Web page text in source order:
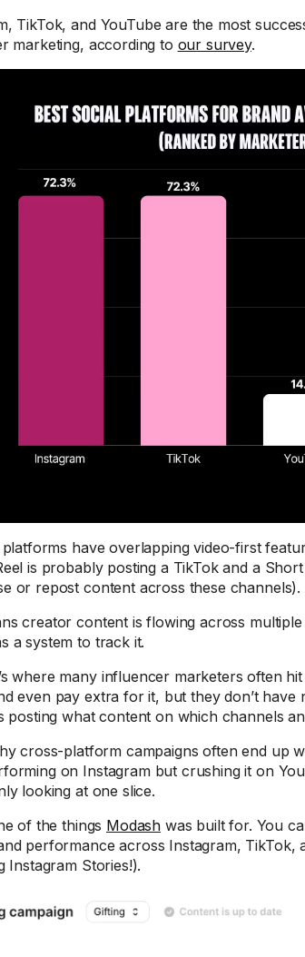
TikTok, and YouTube are the most
marketing, according to our survey.
have overlapping video-first
is probably posting a TikTok and a
or repost content across these channels).
creator content is flowing across
a system to track it.
where many influencer marketers often
even pay extra for it, but they don’t have
posting what content on which channels
cross-platform campaigns often end up
on Instagram but crushing it on
looking at one slice.
of the things Modash was built for. You
performance across Instagram, TikTok,
Instagram Stories!).